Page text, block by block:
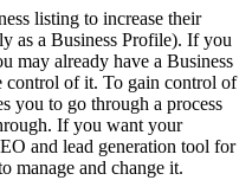
listing to increase their
as a Business Profile). If you
may already have a Business
control of it. To gain control of
you to go through a process
If you want your
and lead generation tool for
manage and change it.